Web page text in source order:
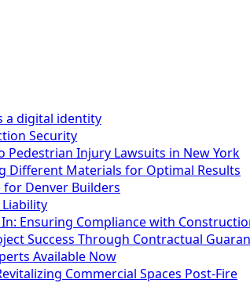
a digital identity
Security
Pedestrian Injury Lawsuits in New York
Different Materials for Optimal Results
Denver Builders
Ensuring Compliance with
Success Through Contractual
Available Now
Commercial Spaces Post-Fire